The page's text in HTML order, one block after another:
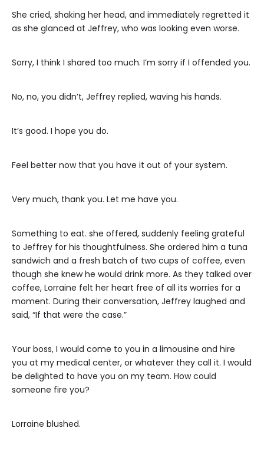
She cried, shaking her head, and immediately regretted it
as she glanced at Jeffrey, who was looking even worse.
Sorry, I think I shared too much. I’m sorry if I offended you.
No, no, you didn’t, Jeffrey replied, waving his hands.
It’s good. I hope you do.
Feel better now that you have it out of your system.
Very much, thank you. Let me have you.
Something to eat. she offered, suddenly feeling grateful
to Jeffrey for his thoughtfulness. She ordered him a tuna
sandwich and a fresh batch of two cups of coffee, even
though she knew he would drink more. As they talked over
coffee, Lorraine felt her heart free of all its worries for a
moment. During their conversation, Jeffrey laughed and
said, “If that were the case.”
Your boss, I would come to you in a limousine and hire
you at my medical center, or whatever they call it. I would
be delighted to have you on my team. How could
someone fire you?
Lorraine blushed.